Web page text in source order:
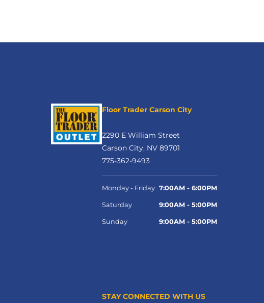
Floor Trader Carson City
2290 E William Street
Carson City, NV 89701
775-362-9493
Monday - Friday 7:00AM - 6:00PM
Saturday 9:00AM - 5:00PM
Sunday 9:00AM - 5:00PM
STAY CONNECTED WITH US